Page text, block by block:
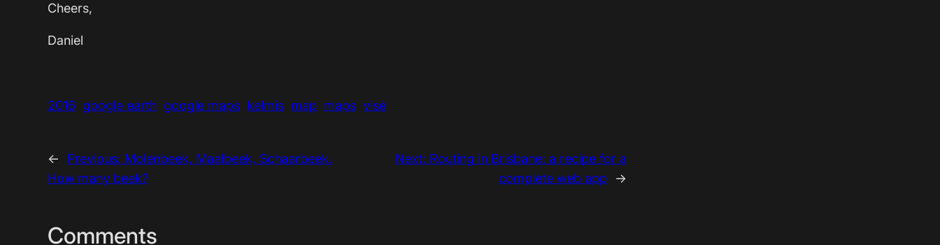
Cheers,
Daniel
2016 google earth google maps kelmis map maps visé
← Previous: Molenbeek, Maalbeek, Schaarbeek.
How many beek?
Next: Routing in Brisbane: a recipe for a
complete web app
→
Comments